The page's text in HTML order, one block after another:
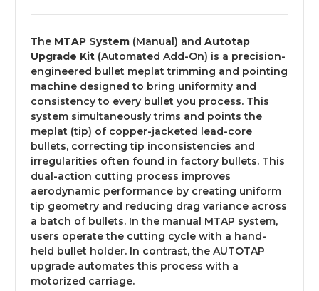
The MTAP System (Manual) and Autotap
Upgrade Kit (Automated Add-On) is a precision-
engineered bullet meplat trimming and pointing
machine designed to bring uniformity and
consistency to every bullet you process. This
system simultaneously trims and points the
meplat (tip) of copper-jacketed lead-core
bullets, correcting tip inconsistencies and
irregularities often found in factory bullets. This
dual-action cutting process improves
aerodynamic performance by creating uniform
tip geometry and reducing drag variance across
a batch of bullets. In the manual MTAP system,
users operate the cutting cycle with a hand-
held bullet holder. In contrast, the AUTOTAP
upgrade automates this process with a
motorized carriage.